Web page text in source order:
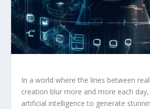
In a world where the lines between
creation blur more and more each
artificial intelligence‍ to generate